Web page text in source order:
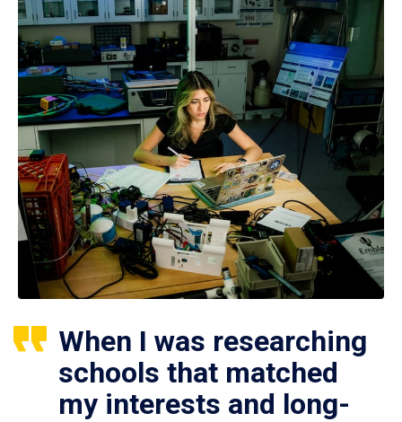
When I was researching
schools that matched
my interests and long-